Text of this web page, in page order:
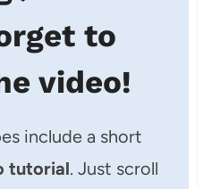
to
video!
include a short
tutorial. Just scroll